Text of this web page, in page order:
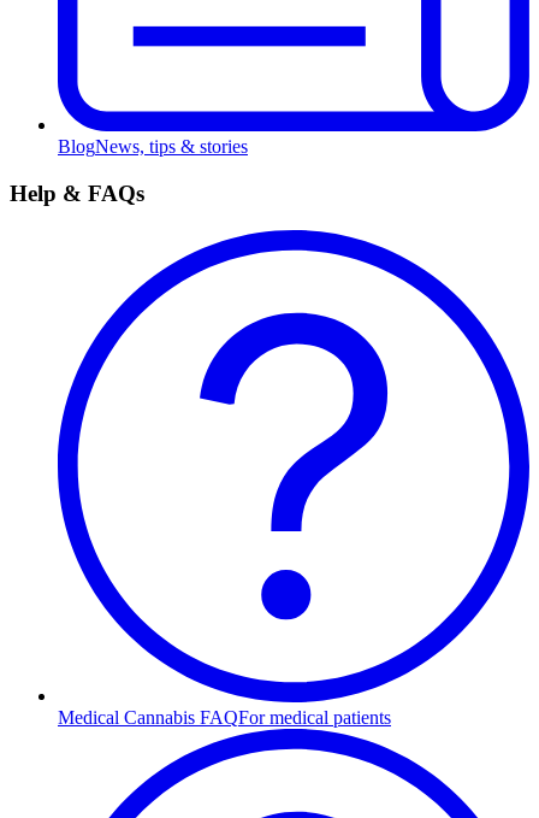
BlogNews, tips & stories
Help & FAQs
Medical Cannabis FAQFor medical patients